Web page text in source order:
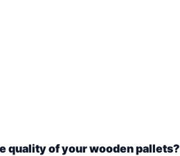
quality of your wooden pallets?